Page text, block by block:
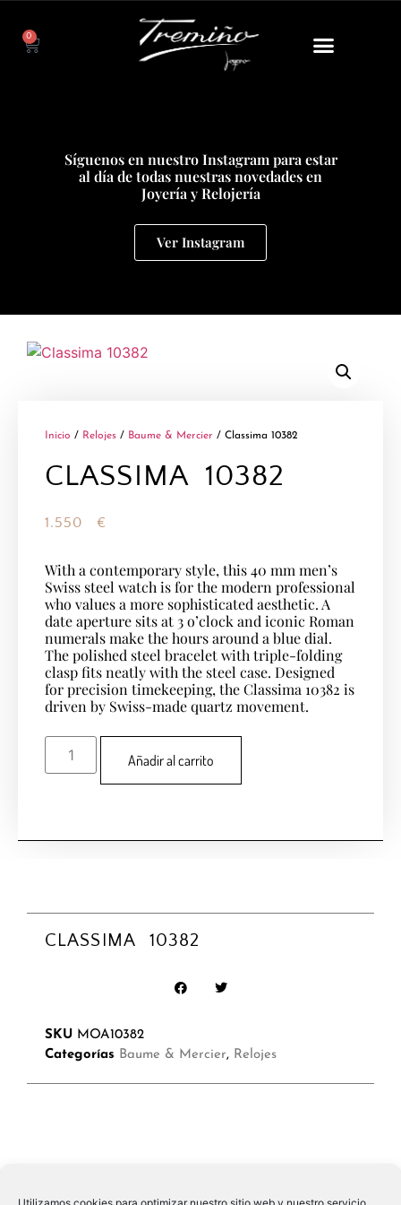
0
Síguenos en nuestro Instagram para estar
al día de todas nuestras novedades en
Joyería y Relojería
Ver Instagram
Inicio / Relojes / Baume & Mercier / Classima 10382
CLASSIMA 10382
1.550 €
With a contemporary style, this 40 mm men’s
Swiss steel watch is for the modern professional
who values a more sophisticated aesthetic. A
date aperture sits at 3 o’clock and iconic Roman
numerals make the hours around a blue dial.
The polished steel bracelet with triple-folding
clasp fits neatly with the steel case. Designed
for precision timekeeping, the Classima 10382 is
driven by Swiss-made quartz movement.
Añadir al carrito
CLASSIMA 10382
SKU MOA10382
Categorías Baume & Mercier, Relojes